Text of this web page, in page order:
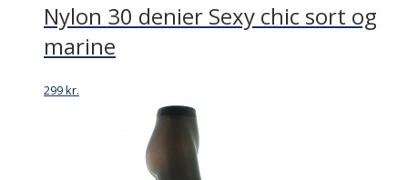
Nylon 30 denier Sexy chic sort og
marine
299kr.